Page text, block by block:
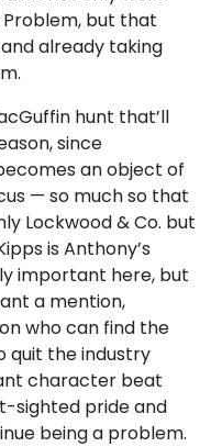
but that
already taking
hunt that’ll
since
an object of
— so much so that
Lockwood & Co. but
is Anthony’s
important here, but
a mention,
who can find the
quit the industry
character beat
sighted pride and
being a problem.